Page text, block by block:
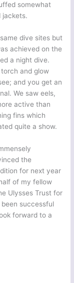
somewhat
jackets.
dive sites but
achieved on the
a night dive.
and glow
and you get an
We saw eels,
active than
fins which
quite a show.
the
for next year
of my fellow
Ulysses Trust for
successful
forward to a